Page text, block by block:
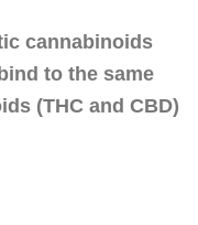
cannabinoids
to the same
(THC and CBD)